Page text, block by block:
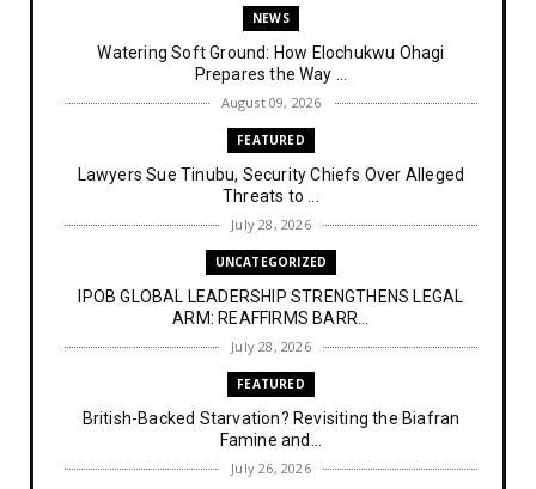
NEWS
Watering Soft Ground: How Elochukwu Ohagi
Prepares the Way ...
August 09, 2026
FEATURED
Lawyers Sue Tinubu, Security Chiefs Over Alleged
Threats to ...
July 28, 2026
UNCATEGORIZED
IPOB GLOBAL LEADERSHIP STRENGTHENS LEGAL
ARM: REAFFIRMS BARR...
July 28, 2026
FEATURED
British-Backed Starvation? Revisiting the Biafran
Famine and...
July 26, 2026